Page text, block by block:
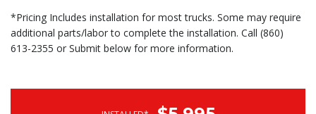
*Pricing Includes installation for most trucks. Some may require
additional parts/labor to complete the installation. Call (860)
613-2355 or Submit below for more information.